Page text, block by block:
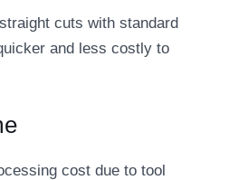
cuts with standard
and less costly to
cost due to tool